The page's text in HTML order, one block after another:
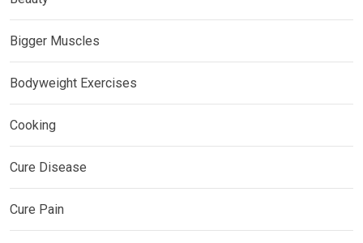
Bigger Muscles
Bodyweight Exercises
Cooking
Cure Disease
Cure Pain